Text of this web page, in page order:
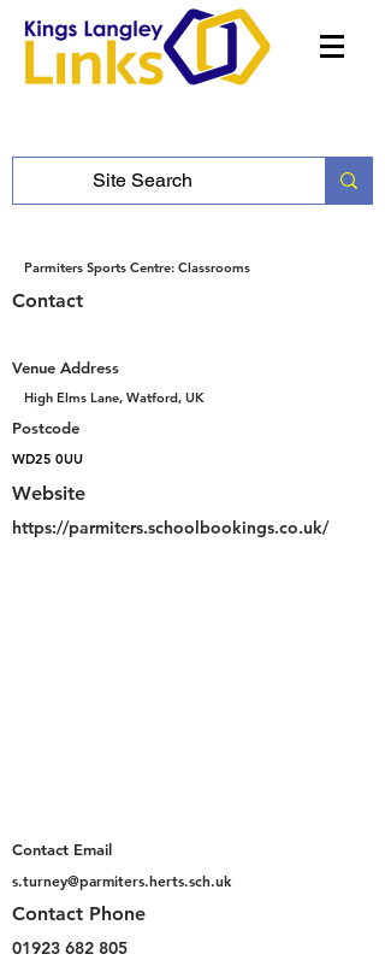
Parmiters Sports Centre: Classrooms
Contact
Venue Address
High Elms Lane, Watford, UK
Postcode
WD25 0UU
Website
https://parmiters.schoolbookings.co.uk/
Contact Email
s.turney@parmiters.herts.sch.uk
Contact Phone
01923 682 805